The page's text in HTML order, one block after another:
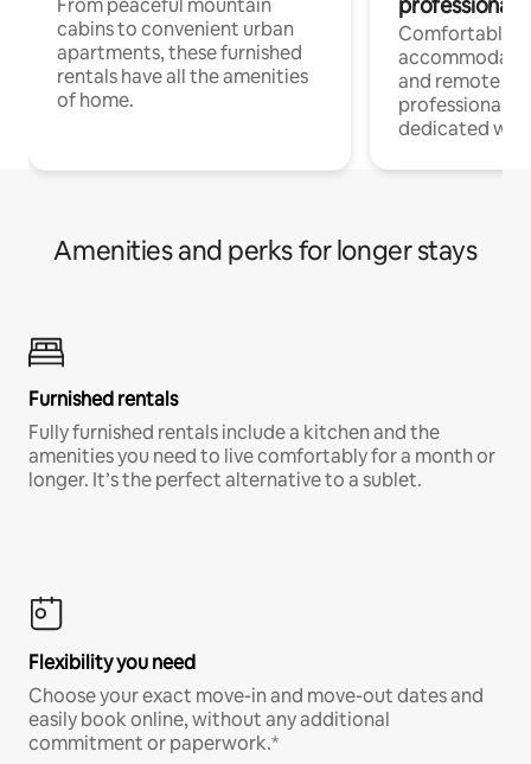
From peaceful mountain
cabins to convenient urban
apartments, these furnished
rentals have all the amenities
of home.
professionals
Comfortable
and remote
professionals
dedicated
Amenities and perks for longer stays
Furnished rentals
Fully furnished rentals include a kitchen and the
amenities you need to live comfortably for a month or
longer. It’s the perfect alternative to a sublet.
Flexibility you need
Choose your exact move-in and move-out dates and
easily book online, without any additional
commitment or paperwork.*